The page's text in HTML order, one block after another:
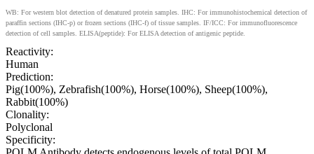
WB: For western blot detection of denatured protein samples. IHC: For immunohistochemical detection of
paraffin sections (IHC-p) or frozen sections (IHC-f) of tissue samples. IF/ICC: For immunofluorescence
detection of cell samples. ELISA(peptide): For ELISA detection of antigenic peptide.
Reactivity:
Human
Prediction:
Pig(100%), Zebrafish(100%), Horse(100%), Sheep(100%),
Rabbit(100%)
Clonality:
Polyclonal
Specificity: